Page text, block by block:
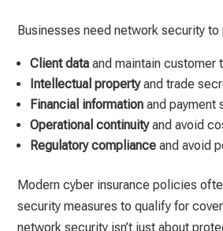
Businesses need network security
Client data and maintain customer
Intellectual propertyand trade
Financial information and payment
Operational continuityand avoid
Regulatory compliance and avoid
Modern cyber insurance policies
security measures to qualify for
network security isn’t just about